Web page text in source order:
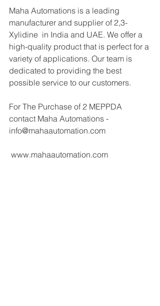
Maha Automations is a leading
manufacturer and supplier of 2,3-
Xylidine  in India and UAE. We offer a
high-quality product that is perfect for a
variety of applications. Our team is
dedicated to providing the best
possible service to our customers.
For The Purchase of 2 MEPPDA
contact Maha Automations -
info@mahaautomation.com
www.mahaautomation.com